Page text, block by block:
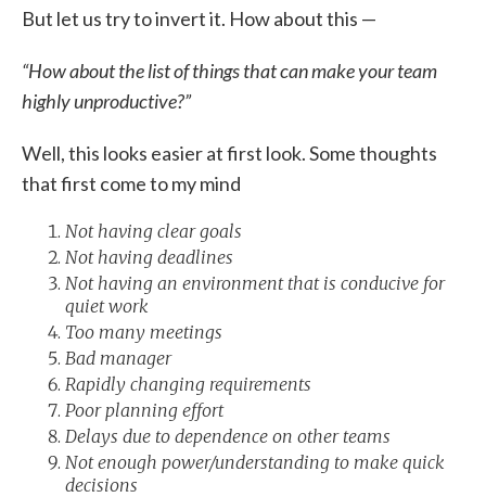
But let us try to invert it. How about this —
“How about the list of things that can make your team
highly unproductive?”
Well, this looks easier at first look. Some thoughts
that first come to my mind
Not having clear goals
Not having deadlines
Not having an environment that is conducive for
quiet work
Too many meetings
Bad manager
Rapidly changing requirements
Poor planning effort
Delays due to dependence on other teams
Not enough power/understanding to make quick
decisions